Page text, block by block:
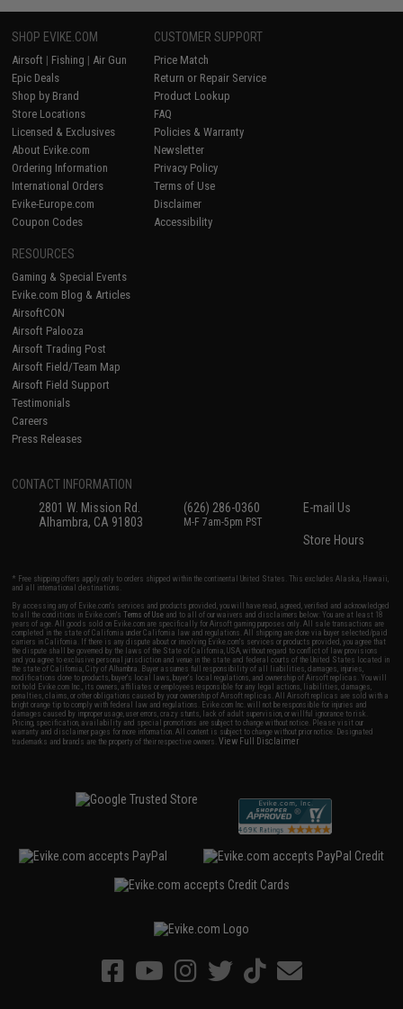
SHOP EVIKE.COM
Airsoft | Fishing | Air Gun
Epic Deals
Shop by Brand
Store Locations
Licensed & Exclusives
About Evike.com
Ordering Information
International Orders
Evike-Europe.com
Coupon Codes
CUSTOMER SUPPORT
Price Match
Return or Repair Service
Product Lookup
FAQ
Policies & Warranty
Newsletter
Privacy Policy
Terms of Use
Disclaimer
Accessibility
RESOURCES
Gaming & Special Events
Evike.com Blog & Articles
AirsoftCON
Airsoft Palooza
Airsoft Trading Post
Airsoft Field/Team Map
Airsoft Field Support
Testimonials
Careers
Press Releases
CONTACT INFORMATION
2801 W. Mission Rd.
Alhambra, CA 91803
(626) 286-0360
M-F 7am-5pm PST
E-mail Us
Store Hours
* Free shipping offers apply only to orders shipped within the continental United States. This excludes Alaska, Hawaii,
and all international destinations.
By accessing any of Evike.com's services and products provided, you will have read, agreed, verified and acknowledged
to all the conditions in Evike.com'sTerms of Use and to all of our waivers and disclaimers below: You are at least 18
years of age. All goods sold on Evike.com are specifically for Airsoft gaming purposes only. All sale transactions are
completed in the state of California under California law and regulations. All shipping are done via buyer selected/paid
carriers in California. If there is any dispute about or involving Evike.com's services or products provided, you agree that
the dispute shall be governed by the laws of the State of California, USA, without regard to conflict of law provisions
and you agree to exclusive personal jurisdiction and venue in the state and federal courts of the United States located in
the state of California, City of Alhambra. Buyer assumes full responsibility of all liabilities, damages, injuries,
modifications done to products, buyer's local laws, buyer's local regulations, and ownership of Airsoft replicas. You will
not hold Evike.com Inc., its owners, affiliates or employees responsible for any legal actions, liabilities, damages,
penalties, claims, or other obligations caused by your ownership of Airsoft replicas. All Airsoft replicas are sold with a
bright orange tip to comply with federal law and regulations. Evike.com Inc. will not be responsible for injuries and
damages caused by improper usage, user errors, crazy stunts, lack of adult supervision, or willful ignorance to risk.
Pricing, specification, availability and special promotions are subject to change without notice. Please visit our
warranty and disclaimer pages for more information. All content is subject to change without prior notice. Designated
trademarks and brands are the property of their respective owners.View Full Disclaimer